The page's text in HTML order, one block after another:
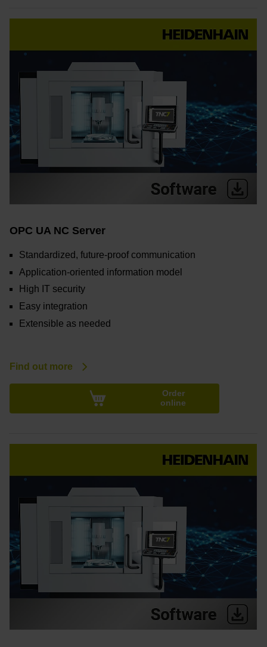
OPC UA NC Server
Standardized, future-proof communication
Application-oriented information model
High IT security
Easy integration
Extensible as needed
Find out more
Order
online